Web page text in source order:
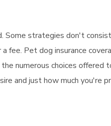
Some strategies don't
Pet dog insurance
numerous choices offered
and just how much you're